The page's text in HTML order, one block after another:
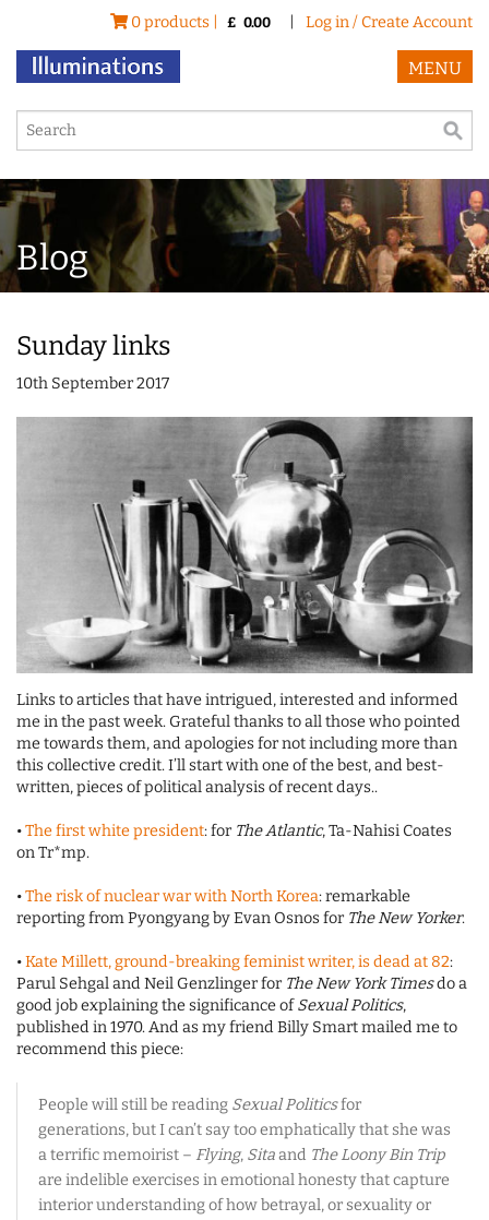
0 products | £ 0.00 Log in / Create Account
MENU
Blog
Sunday links
10th September 2017
Links to articles that have intrigued, interested and informed
me in the past week. Grateful thanks to all those who pointed
me towards them, and apologies for not including more than
this collective credit. I’ll start with one of the best, and best-
written, pieces of political analysis of recent days..
•The first white president: for The Atlantic, Ta-Nahisi Coates
on Tr*mp.
•The risk of nuclear war with North Korea: remarkable
reporting from Pyongyang by Evan Osnos for The New Yorker.
•Kate Millett, ground-breaking feminist writer, is dead at 82:
Parul Sehgal and Neil Genzlinger for The New York Timesdo a
good job explaining the significance ofSexual Politics,
published in 1970. And as my friend Billy Smart mailed me to
recommend this piece:
People will still be reading Sexual Politicsfor
generations, but I can’t say too emphatically that she was
a terrific memoirist – Flying, Sitaand The Loony Bin Trip
are indelible exercises in emotional honesty that capture
interior understanding of how betrayal, or sexuality or